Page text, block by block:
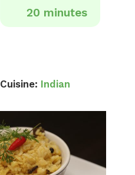
20 minutes
Cuisine: Indian